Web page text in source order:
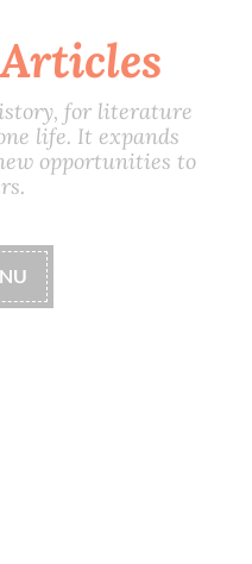
for literature
life. It expands
opportunities to